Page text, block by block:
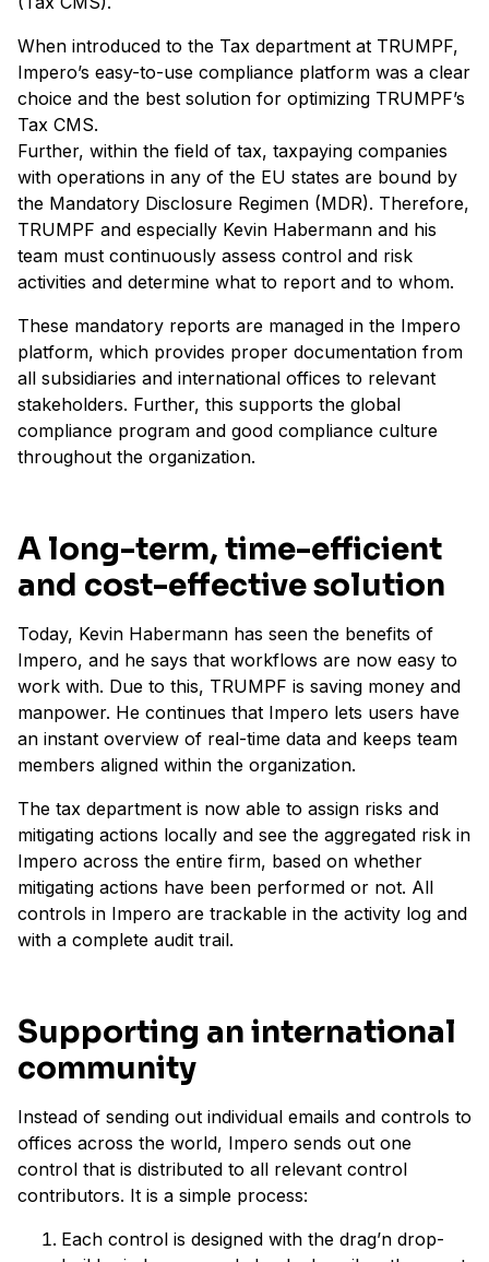
When introduced to the Tax department at TRUMPF,
Impero’s easy-to-use compliance platform was a clear
choice and the best solution for optimizing TRUMPF’s
Tax CMS.
Further, within the field of tax, taxpaying companies
with operations in any of the EU states are bound by
the Mandatory Disclosure Regimen (MDR). Therefore,
TRUMPF and especially Kevin Habermann and his
team must continuously assess control and risk
activities and determine what to report and to whom.
These mandatory reports are managed in the Impero
platform, which provides proper documentation from
all subsidiaries and international offices to relevant
stakeholders. Further, this supports the global
compliance program and good compliance culture
throughout the organization.
A long-term, time-efficient
and cost-effective solution
Today, Kevin Habermann has seen the benefits of
Impero, and he says that workflows are now easy to
work with. Due to this, TRUMPF is saving money and
manpower. He continues that Impero lets users have
an instant overview of real-time data and keeps team
members aligned within the organization.
The tax department is now able to assign risks and
mitigating actions locally and see the aggregated risk in
Impero across the entire firm, based on whether
mitigating actions have been performed or not. All
controls in Impero are trackable in the activity log and
with a complete audit trail.
Supporting an international
community
Instead of sending out individual emails and controls to
offices across the world, Impero sends out one
control that is distributed to all relevant control
contributors. It is a simple process:
Each control is designed with the drag’n drop-